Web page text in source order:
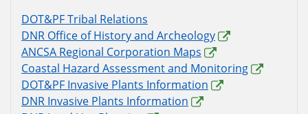
DOT&PF Tribal Relations
DNR Office of History and Archeology
ANCSA Regional Corporation Maps
Coastal Hazard Assessment and Monitoring
DOT&PF Invasive Plants Information
DNR Invasive Plants Information